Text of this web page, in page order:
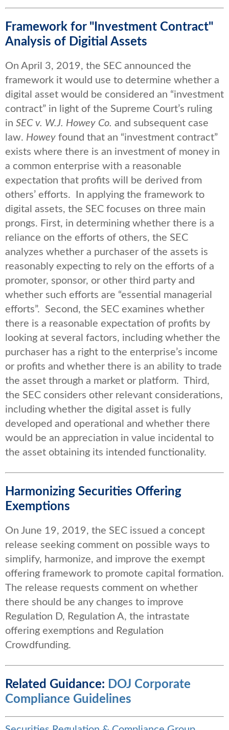
Framework for "Investment Contract"
Analysis of Digitial Assets
On April 3, 2019, the SEC announced the
framework it would use to determine whether a
digital asset would be considered an “investment
contract” in light of the Supreme Court’s ruling
in SEC v. W.J. Howey Co. and subsequent case
law. Howey found that an “investment contract”
exists where there is an investment of money in
a common enterprise with a reasonable
expectation that profits will be derived from
others’ efforts. In applying the framework to
digital assets, the SEC focuses on three main
prongs. First, in determining whether there is a
reliance on the efforts of others, the SEC
analyzes whether a purchaser of the assets is
reasonably expecting to rely on the efforts of a
promoter, sponsor, or other third party and
whether such efforts are “essential managerial
efforts”. Second, the SEC examines whether
there is a reasonable expectation of profits by
looking at several factors, including whether the
purchaser has a right to the enterprise’s income
or profits and whether there is an ability to trade
the asset through a market or platform. Third,
the SEC considers other relevant considerations,
including whether the digital asset is fully
developed and operational and whether there
would be an appreciation in value incidental to
the asset obtaining its intended functionality.
Harmonizing Securities Offering
Exemptions
On June 19, 2019, the SEC issued a concept
release seeking comment on possible ways to
simplify, harmonize, and improve the exempt
offering framework to promote capital formation.
The release requests comment on whether
there should be any changes to improve
Regulation D, Regulation A, the intrastate
offering exemptions and Regulation
Crowdfunding.
Related Guidance: DOJ Corporate
Compliance Guidelines